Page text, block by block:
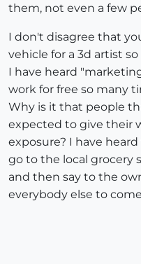
them, not even a few
I don't disagree that
vehicle for a 3d artist
I have heard
work for free so many
Why is it that people
expected to give their
exposure? I have
go to the local grocery
and then say to the
everybody else to